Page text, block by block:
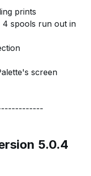
prints
4 spools run out in
screen
5.0.4